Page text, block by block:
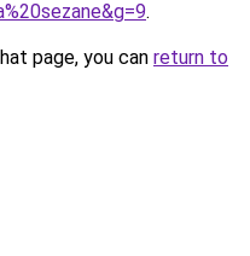
.
page, you can return to